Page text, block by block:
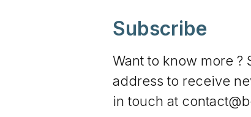
Subscribe
Want to know more ?
address to receive
in touch at